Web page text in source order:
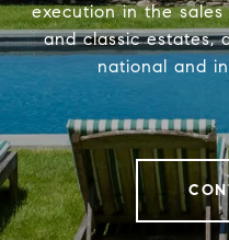
execution in the
and classic estates,
national and